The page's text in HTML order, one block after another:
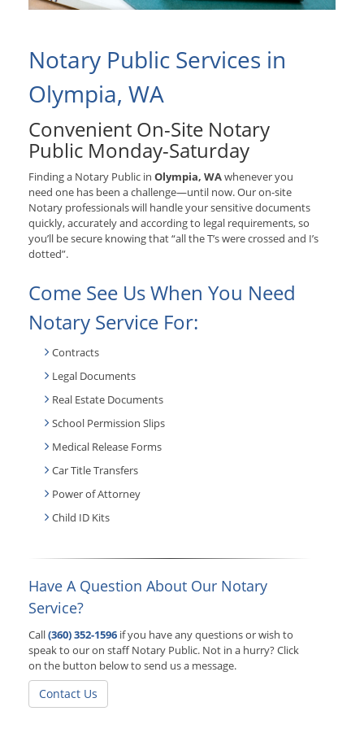
Notary Public Services in
Olympia, WA
Convenient On-Site Notary
Public Monday-Saturday
Finding a Notary Public in Olympia, WAwhenever you
need one has been a challenge—until now. Our on-site
Notary professionals will handle your sensitive documents
quickly, accurately and according to legal requirements, so
you’ll be secure knowing that “all the T’s were crossed and I’s
dotted”.
Come See Us When You Need
Notary Service For:
Contracts
Legal Documents
Real Estate Documents
School Permission Slips
Medical Release Forms
Car Title Transfers
Power of Attorney
Child ID Kits
Have A Question About Our Notary
Service?
Call(360) 352-1596 if you have any questions or wish to
speak to our on staff Notary Public. Not in a hurry? Click
on the button below to send us a message.
Contact Us